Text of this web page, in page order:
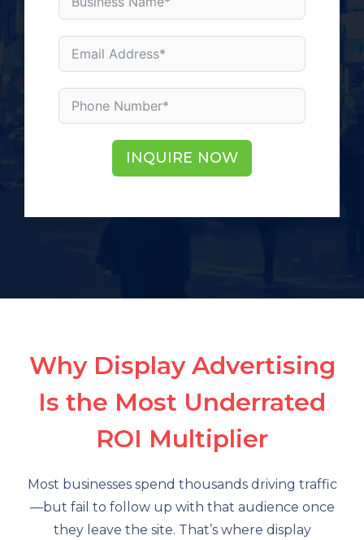
INQUIRE NOW
Why Display Advertising
Is the Most Underrated
ROI Multiplier
Most businesses spend thousands driving traffic
—but fail to follow up with that audience once
they leave the site. That’s where display